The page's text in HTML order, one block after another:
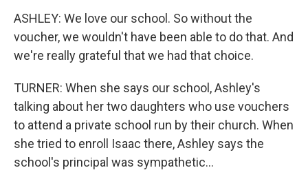
ASHLEY: We love our school. So without the
voucher, we wouldn't have been able to do that. And
we're really grateful that we had that choice.
TURNER: When she says our school, Ashley's
talking about her two daughters who use vouchers
to attend a private school run by their church. When
she tried to enroll Isaac there, Ashley says the
school's principal was sympathetic...